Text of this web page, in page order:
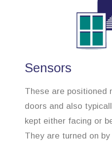
Sensors
These are positioned
doors and also
kept either facing or
They are turned on